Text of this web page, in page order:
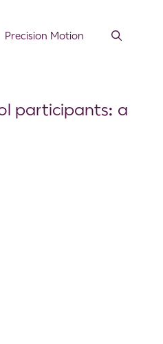
Precision Motion
participants: a